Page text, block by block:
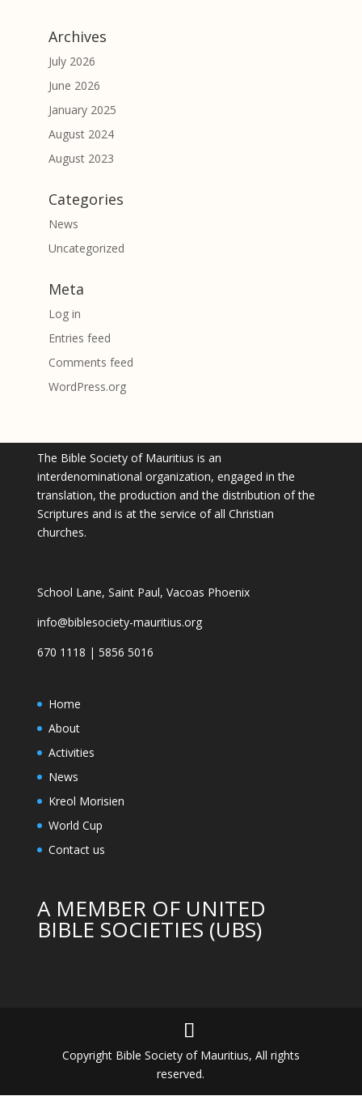
Archives
July 2026
June 2026
January 2025
August 2024
August 2023
Categories
News
Uncategorized
Meta
Log in
Entries feed
Comments feed
WordPress.org
The Bible Society of Mauritius is an
interdenominational organization, engaged in the
translation, the production and the distribution of the
Scriptures and is at the service of all Christian
churches.
School Lane, Saint Paul, Vacoas Phoenix
info@biblesociety-mauritius.org
670 1118 | 5856 5016
Home
About
Activities
News
Kreol Morisien
World Cup
Contact us
A MEMBER OF UNITED
BIBLE SOCIETIES (UBS)
Copyright Bible Society of Mauritius, All rights
reserved.